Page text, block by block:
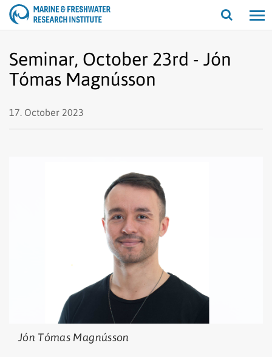
Open/
Seminar, October 23rd - Jón
Tómas Magnússon
17. October 2023
Jón Tómas Magnússon